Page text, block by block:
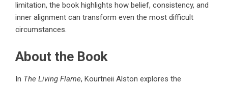
limitation, the book highlights how belief, consistency, and
inner alignment can transform even the most difficult
circumstances.
About the Book
In The Living Flame, Kourtneii Alston explores the